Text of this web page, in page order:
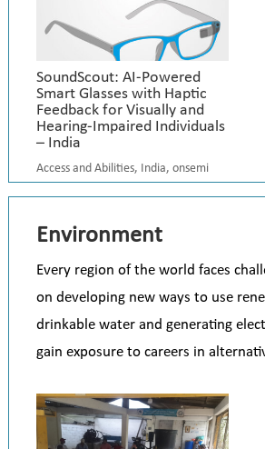
SoundScout: AI-Powered
Smart Glasses with Haptic
Feedback for Visually and
Hearing-Impaired Individuals
– India
Access and Abilities, India,onsemi
Environment
Every region of the world faces
on developing new ways to use
drinkable water and generating
gain exposure to careers in